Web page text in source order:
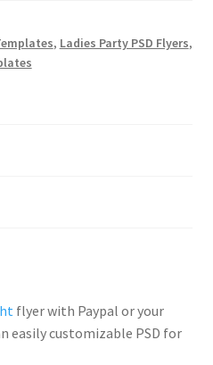
, Ladies Party PSD Flyers,
flyer with Paypal or your
easily customizable PSD for